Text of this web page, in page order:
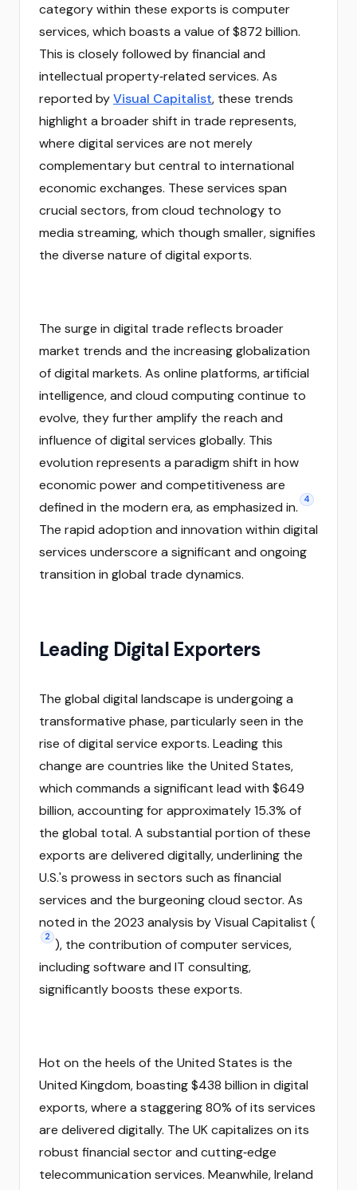
category within these exports is computer
services, which boasts a value of $872 billion.
This is closely followed by financial and
intellectual property‑related services. As
reported byVisual Capitalist, these trends
highlight a broader shift in trade represents,
where digital services are not merely
complementary but central to international
economic exchanges. These services span
crucial sectors, from cloud technology to
media streaming, which though smaller, signifies
the diverse nature of digital exports.
The surge in digital trade reflects broader
market trends and the increasing globalization
of digital markets. As online platforms, artificial
intelligence, and cloud computing continue to
evolve, they further amplify the reach and
influence of digital services globally. This
evolution represents a paradigm shift in how
economic power and competitiveness are
defined in the modern era, as emphasized in. 4
The rapid adoption and innovation within digital
services underscore a significant and ongoing
transition in global trade dynamics.
Leading Digital Exporters
The global digital landscape is undergoing a
transformative phase, particularly seen in the
rise of digital service exports. Leading this
change are countries like the United States,
which commands a significant lead with $649
billion, accounting for approximately 15.3% of
the global total. A substantial portion of these
exports are delivered digitally, underlining the
U.S.'s prowess in sectors such as financial
services and the burgeoning cloud sector. As
noted in the 2023 analysis by Visual Capitalist (
2 ), the contribution of computer services,
including software and IT consulting,
significantly boosts these exports.
Hot on the heels of the United States is the
United Kingdom, boasting $438 billion in digital
exports, where a staggering 80% of its services
are delivered digitally. The UK capitalizes on its
robust financial sector and cutting‑edge
telecommunication services. Meanwhile, Ireland